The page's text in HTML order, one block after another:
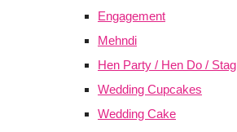
Engagement
Mehndi
Hen Party / Hen Do / Stag
Wedding Cupcakes
Wedding Cake